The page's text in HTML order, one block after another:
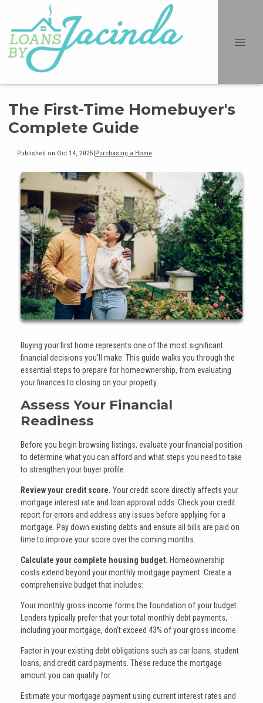
The First-Time Homebuyer's
Complete Guide
Published on Oct 14, 2025|Purchasing a Home
Buying your first home represents one of the most significant
financial decisions you'll make. This guide walks you through the
essential steps to prepare for homeownership, from evaluating
your finances to closing on your property.
Assess Your Financial
Readiness
Before you begin browsing listings, evaluate your financial position
to determine what you can afford and what steps you need to take
to strengthen your buyer profile.
Review your credit score. Your credit score directly affects your
mortgage interest rate and loan approval odds. Check your credit
report for errors and address any issues before applying for a
mortgage. Pay down existing debts and ensure all bills are paid on
time to improve your score over the coming months.
Calculate your complete housing budget. Homeownership
costs extend beyond your monthly mortgage payment. Create a
comprehensive budget that includes:
Your monthly gross income forms the foundation of your budget.
Lenders typically prefer that your total monthly debt payments,
including your mortgage, don't exceed 43% of your gross income.
Factor in your existing debt obligations such as car loans, student
loans, and credit card payments. These reduce the mortgage
amount you can qualify for.
Estimate your mortgage payment using current interest rates and